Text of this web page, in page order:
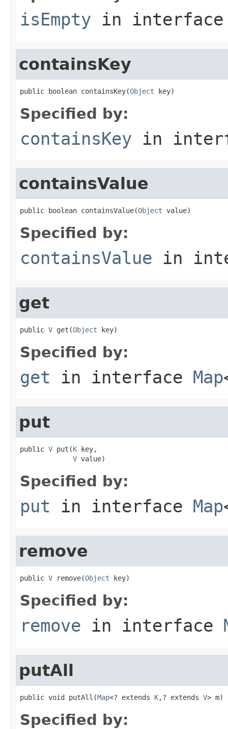
isEmpty in
containsKey
public boolean containsKey(Object key)
Specified by:
containsKey in
containsValue
public boolean containsValue(Object value)
Specified by:
containsValue in
get
public V get(Object key)
Specified by:
get in interface Map
put
public V put(K key,
V value)
Specified by:
put in interface Map
remove
public V remove(Object key)
Specified by:
remove in interface
putAll
public void putAll(Map<? extends K,? extends V> m)
Specified by: